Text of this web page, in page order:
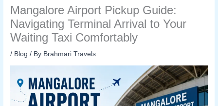
Mangalore Airport Pickup Guide:
Navigating Terminal Arrival to Your
Waiting Taxi Comfortably
/ Blog / By Brahmari Travels